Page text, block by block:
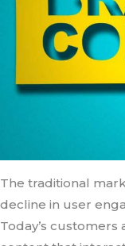
The traditional
decline in user
Today’s